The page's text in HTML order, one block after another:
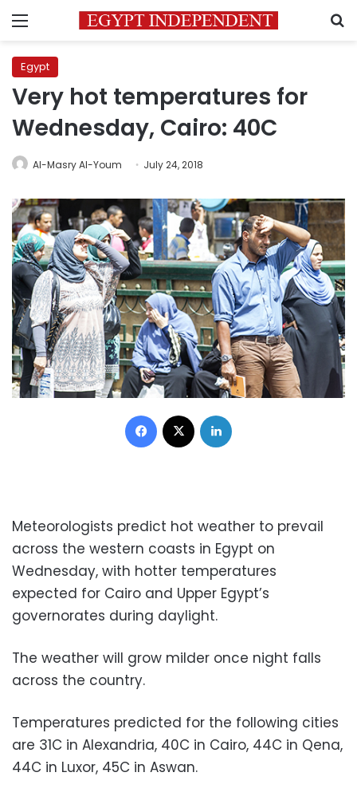
Menu
Egypt
Very hot temperatures for
Wednesday, Cairo: 40C
Al-Masry Al-Youm July 24, 2018
Facebook
Meteorologists predict hot weather to prevail
across the western coasts in Egypt on
Wednesday, with hotter temperatures
expected for Cairo and Upper Egypt’s
governorates during daylight.
The weather will grow milder once night falls
across the country.
Temperatures predicted for the following cities
are 31C in Alexandria, 40C in Cairo, 44C in Qena,
44C in Luxor, 45C in Aswan.